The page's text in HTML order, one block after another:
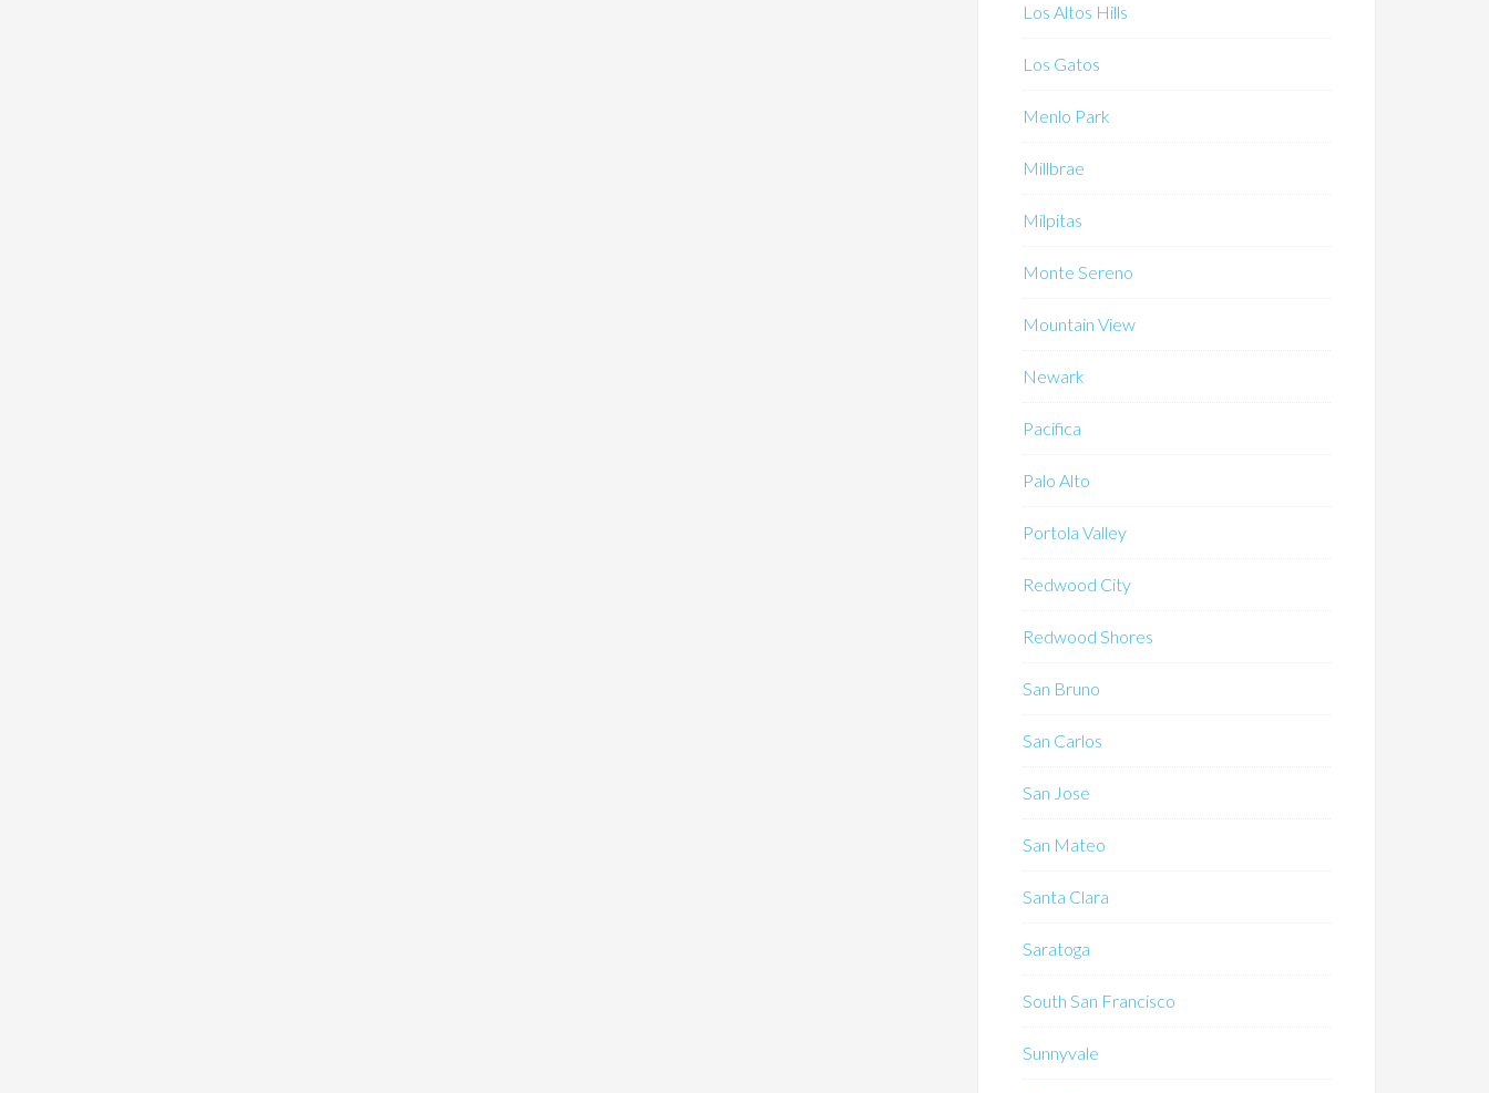
Los Altos Hills
Los Gatos
Menlo Park
Millbrae
Milpitas
Monte Sereno
Mountain View
Newark
Pacifica
Palo Alto
Portola Valley
Redwood City
Redwood Shores
San Bruno
San Carlos
San Jose
San Mateo
Santa Clara
Saratoga
South San Francisco
Sunnyvale